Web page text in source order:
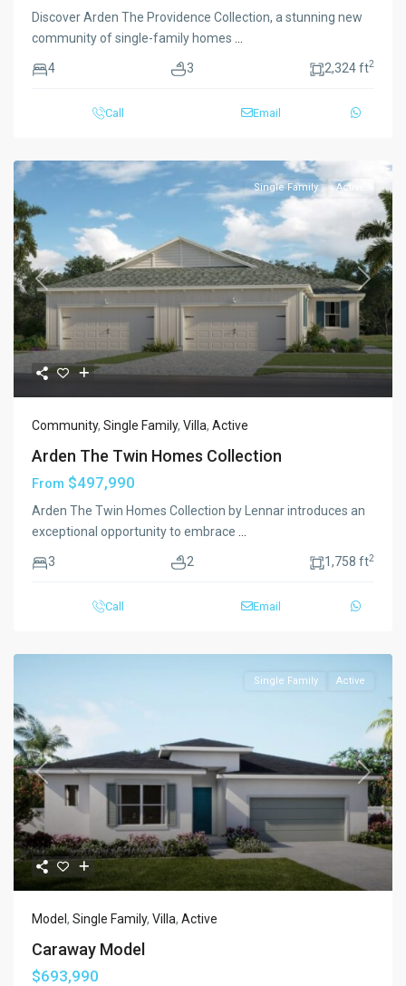
Discover Arden The Providence Collection, a stunning new
community of single-family homes
4 3 2,324 ft2
Call Email
Previous Next
Single Family Active
Community, Single Family, Villa, Active
Arden The Twin Homes Collection
From $497,990
Arden The Twin Homes Collection by Lennar introduces an
exceptional opportunity to embrace
3 2 1,758 ft2
Call Email
Previous Next
Single Family Active
Model , Single Family, Villa, Active
Caraway Model
$693,990